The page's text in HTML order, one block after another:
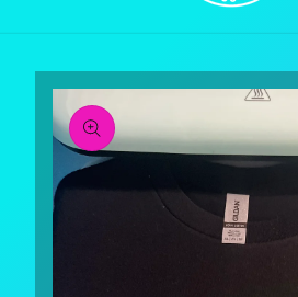
Skip to
product
information